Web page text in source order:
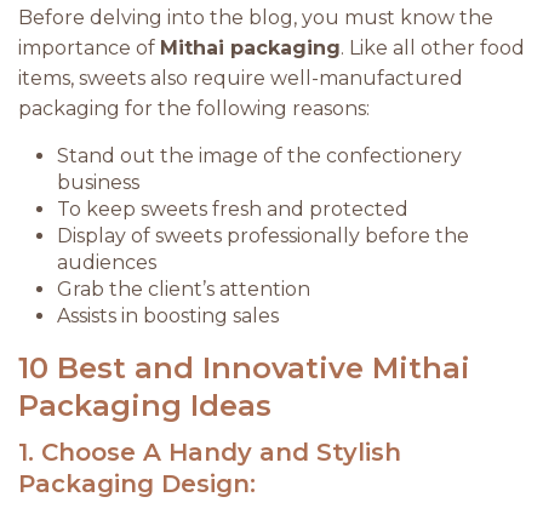
Before delving into the blog, you must know the
importance of Mithai packaging. Like all other food
items, sweets also require well-manufactured
packaging for the following reasons:
Stand out the image of the confectionery
business
To keep sweets fresh and protected
Display of sweets professionally before the
audiences
Grab the client’s attention
Assists in boosting sales
10 Best and Innovative Mithai
Packaging Ideas
1. Choose A Handy and Stylish
Packaging Design: